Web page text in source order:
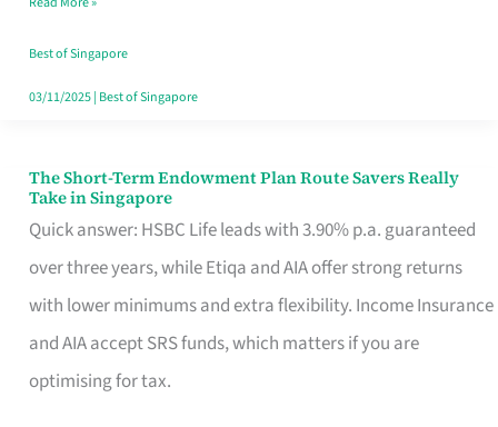
Card
Switchers:
No
Contract
Best of Singapore
03/11/2025| Best of Singapore
The Short-Term Endowment Plan Route Savers Really
Take in Singapore
Quick answer: HSBC Life leads with 3.90% p.a. guaranteed
over three years, while Etiqa and AIA offer strong returns
with lower minimums and extra flexibility. Income Insurance
and AIA accept SRS funds, which matters if you are
optimising for tax.
The
Short-
Term
Endowment
Plan
Route